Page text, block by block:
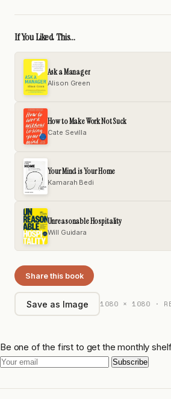
If You Liked This...
Ask a Manager
Alison Green
How to Make Work Not Suck
Cate Sevilla
Your Mind is Your Home
Kamarah Bedi
Unreasonable Hospitality
Will Guidara
Share this book
Save as Image 1080 × 1080 ·
Be one of the first to get the monthly
Subscribe